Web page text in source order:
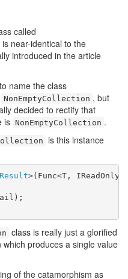
called
is near-identical to the
introduced in the article
name the class
NonEmptyCollection , but
decided to rectify that
is NonEmptyCollection .
is this instance
>(Func<T,
class is really just a glorified
which produces a single value
of the catamorphism as